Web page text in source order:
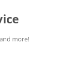
more!